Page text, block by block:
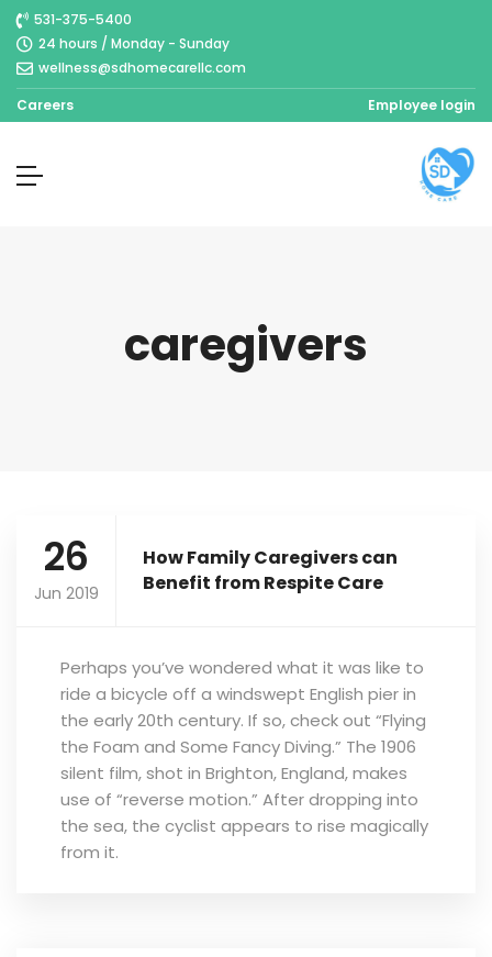
531-375-5400
24 hours / Monday - Sunday
wellness@sdhomecarellc.com
Careers
Employee login
caregivers
26
Jun 2019
How Family Caregivers can
Benefit from Respite Care
Perhaps you’ve wondered what it was like to
ride a bicycle off a windswept English pier in
the early 20th century. If so, check out “Flying
the Foam and Some Fancy Diving.” The 1906
silent film, shot in Brighton, England, makes
use of “reverse motion.” After dropping into
the sea, the cyclist appears to rise magically
from it.